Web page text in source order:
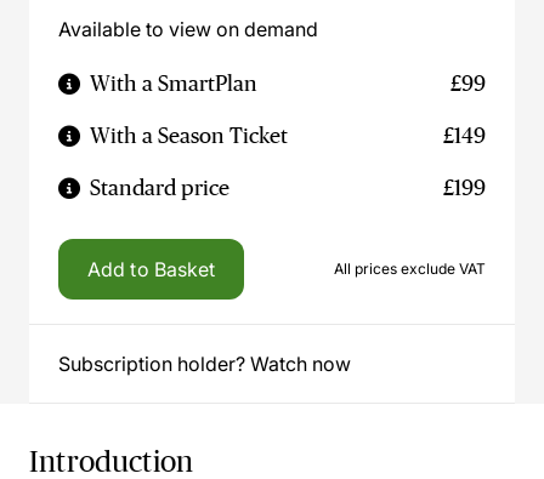
Available to view on demand
With a SmartPlan £99
With a Season Ticket £149
Standard price £199
Add to Basket All prices exclude VAT
Subscription holder? Watch now
Introduction